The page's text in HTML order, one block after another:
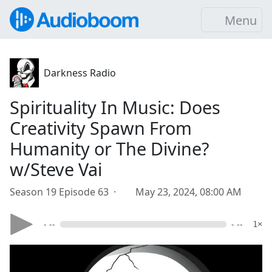
Menu
Darkness Radio
Spirituality In Music: Does
Creativity Spawn From
Humanity or The Divine?
w/Steve Vai
Season 19 Episode 63 · May 23, 2024, 08:00 AM
- -- - -- 1×